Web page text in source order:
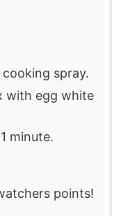
spray.
with egg white
minute.
points!